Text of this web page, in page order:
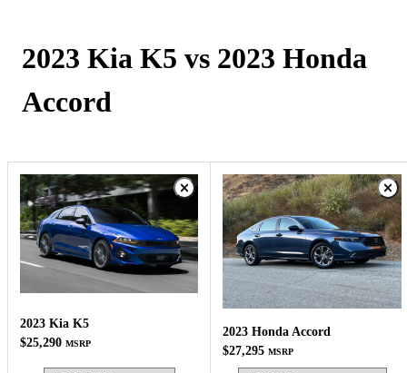
2023 Kia K5 vs 2023 Honda
Accord
2023 Kia K5
$25,290 MSRP
2023 Honda Accord
$27,295 MSRP